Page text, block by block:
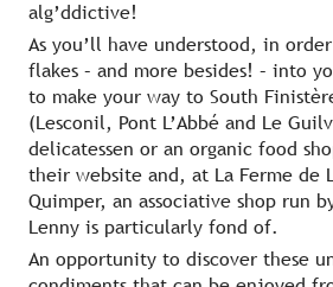
alg’ddictive!
As you’ll have understood, in
flakes – and more besides! – into
to make your way to South
(Lesconil, Pont L’Abbé and Le
delicatessen or an organic food
their website and, at La Ferme de
Quimper, an associative shop run
Lenny is particularly fond of.
An opportunity to discover these